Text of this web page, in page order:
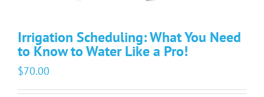
Irrigation Scheduling: What You Need
to Know to Water Like a Pro!
$70.00